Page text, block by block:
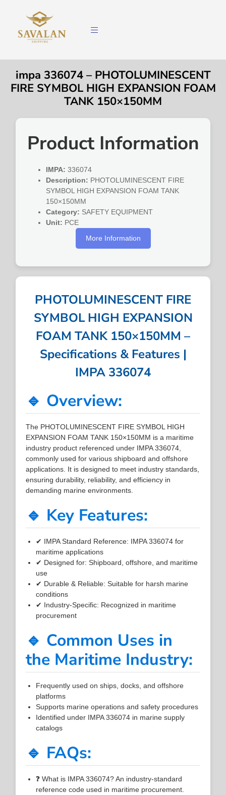
impa 336074 – PHOTOLUMINESCENT
FIRE SYMBOL HIGH EXPANSION FOAM
TANK 150×150MM
Product Information
IMPA: 336074
Description: PHOTOLUMINESCENT FIRE
SYMBOL HIGH EXPANSION FOAM TANK
150×150MM
Category: SAFETY EQUIPMENT
Unit: PCE
More Information
PHOTOLUMINESCENT FIRE
SYMBOL HIGH EXPANSION
FOAM TANK 150×150MM –
Specifications & Features |
IMPA 336074
🔹 Overview:
The PHOTOLUMINESCENT FIRE SYMBOL HIGH
EXPANSION FOAM TANK 150×150MM is a maritime
industry product referenced under IMPA 336074,
commonly used for various shipboard and offshore
applications. It is designed to meet industry standards,
ensuring durability, reliability, and efficiency in
demanding marine environments.
🔹 Key Features:
✔ IMPA Standard Reference: IMPA 336074 for
maritime applications
✔ Designed for: Shipboard, offshore, and maritime
use
✔ Durable & Reliable: Suitable for harsh marine
conditions
✔ Industry-Specific: Recognized in maritime
procurement
🔹 Common Uses in
the Maritime Industry:
Frequently used on ships, docks, and offshore
platforms
Supports marine operations and safety procedures
Identified under IMPA 336074 in marine supply
catalogs
🔹 FAQs:
❓ What is IMPA 336074? An industry-standard
reference code used in maritime procurement.